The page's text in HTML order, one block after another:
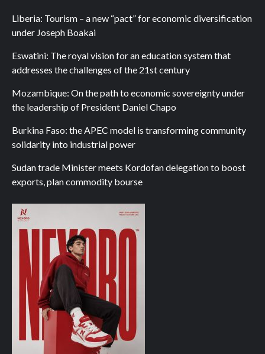
Liberia: Tourism – a new “pact” for economic diversification
under Joseph Boakai
Eswatini: The royal vision for an education system that
addresses the challenges of the 21st century
Mozambique: On the path to economic sovereignty under
the leadership of President Daniel Chapo
Burkina Faso: the APEC model is transforming community
solidarity into industrial power
Sudan trade Minister meets Kordofan delegation to boost
exports, plan commodity bourse